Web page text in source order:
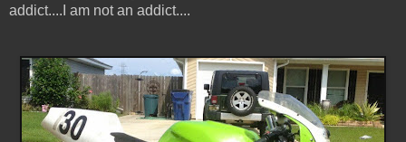
addict....I am not an addict....